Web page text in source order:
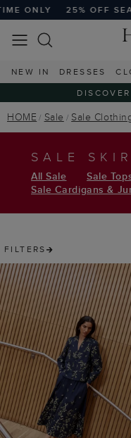
SEASONAL EDIT |
NEW IN DRESSES
HOME Sale Sale
SALE
All Sale Sale
Sale Cardigans &
FILTERS